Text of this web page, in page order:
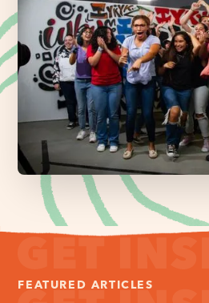
FEATURED ARTICLES